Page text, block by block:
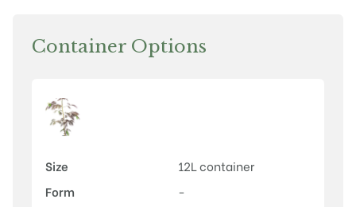
Container Options
Size
12L container
Form
-